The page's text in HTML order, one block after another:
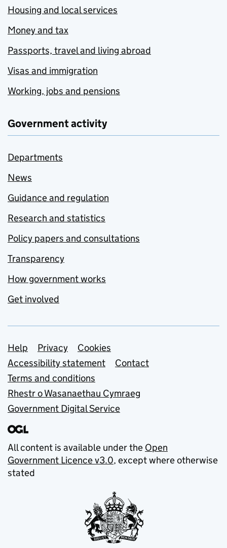
Housing and local services
Money and tax
Passports, travel and living abroad
Visas and immigration
Working, jobs and pensions
Government activity
Departments
News
Guidance and regulation
Research and statistics
Policy papers and consultations
Transparency
How government works
Get involved
Support links
Help Privacy
Cookies
Accessibility statement
Contact
Terms and conditions
Rhestr o Wasanaethau Cymraeg
Government Digital Service
All content is available under the Open
Government Licence v3.0, except where otherwise
stated